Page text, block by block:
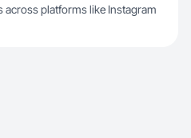
across platforms like Instagram